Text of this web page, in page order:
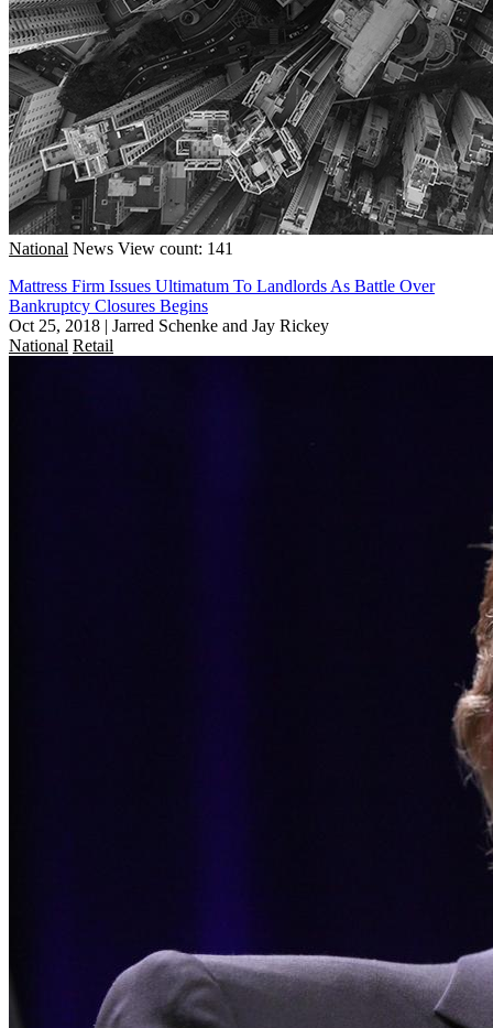
National News View count: 141
Mattress Firm Issues Ultimatum To Landlords As Battle Over
Bankruptcy Closures Begins
Oct 25, 2018 | Jarred Schenke and Jay Rickey
National Retail